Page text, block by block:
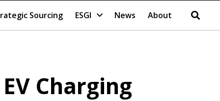
Sourcing ESGI News About
Charging